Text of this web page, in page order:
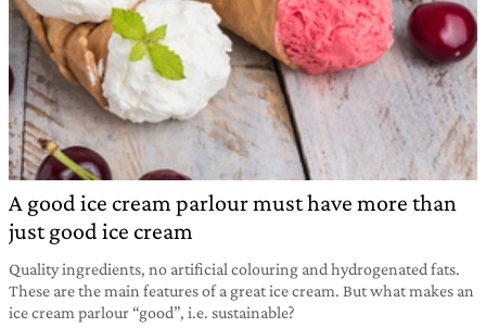
A good ice cream parlour must have more than
just good ice cream
Quality ingredients, no artificial colouring and hydrogenated fats.
These are the main features of a great ice cream. But what makes an
ice cream parlour “good”, i.e. sustainable?